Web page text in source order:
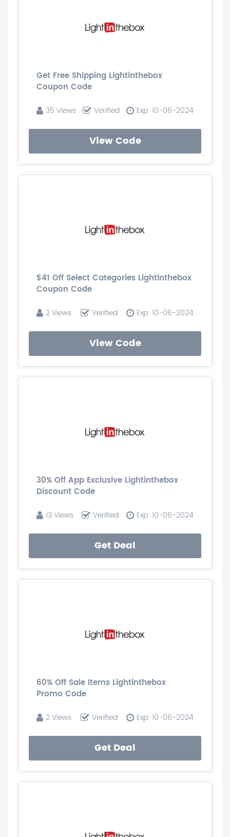
Get Free Shipping Lightinthebox
Coupon Code
35 Views Verified Exp: 10-06-2024
View Code
$41 Off Select Categories Lightinthebox
Coupon Code
2 Views Verified Exp: 10-06-2024
View Code
30% Off App Exclusive Lightinthebox
Discount Code
13 Views Verified Exp: 10-06-2024
Get Deal
60% Off Sale Items Lightinthebox
Promo Code
2 Views Verified Exp: 10-06-2024
Get Deal